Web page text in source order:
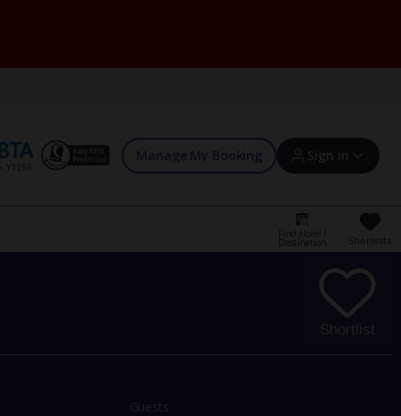
Manage My Booking Sign in
Sign in | Create account
Offers and competitions
myJet2Perks
Find Hotel /
Destination Shortlists
Shortlist
Guests